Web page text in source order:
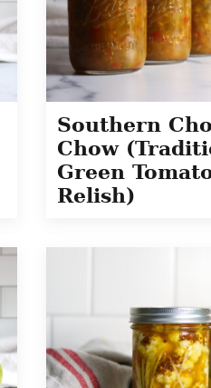
Southern
Chow
Green
Relish)